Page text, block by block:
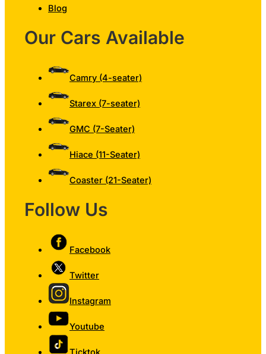
Blog
Our Cars Available
Camry (4-seater)
Starex (7-seater)
GMC (7-Seater)
Hiace (11-Seater)
Coaster (21-Seater)
Follow Us
Facebook
Twitter
Instagram
Youtube